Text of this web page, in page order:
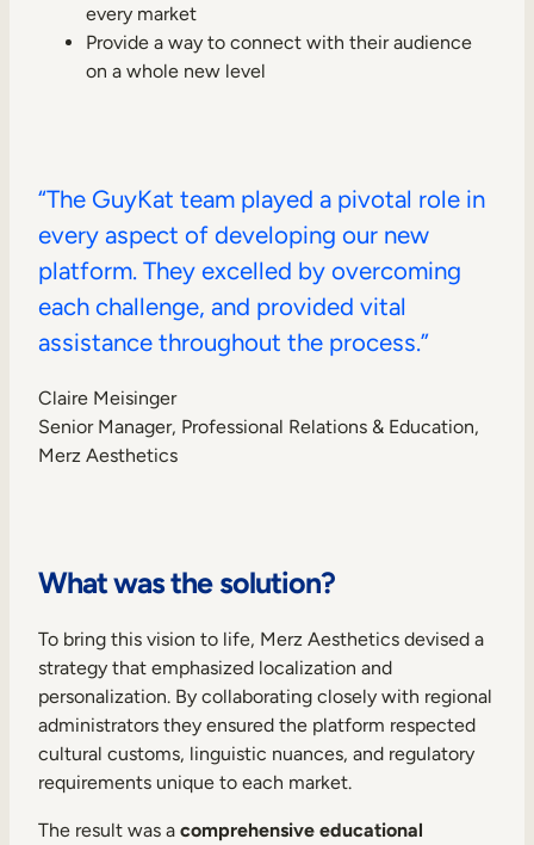
every market
Provide a way to connect with their audience
on a whole new level
“The GuyKat team played a pivotal role in
every aspect of developing our new
platform. They excelled by overcoming
each challenge, and provided vital
assistance throughout the process.”
Claire Meisinger
Senior Manager, Professional Relations & Education,
Merz Aesthetics
What was the solution?
To bring this vision to life, Merz Aesthetics devised a
strategy that emphasized localization and
personalization. By collaborating closely with regional
administrators they ensured the platform respected
cultural customs, linguistic nuances, and regulatory
requirements unique to each market.
The result was a comprehensive educational